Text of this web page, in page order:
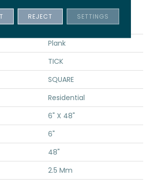
Manufactured <5.0 Mm
Dryback
Plank
TICK
SQUARE
Residential
6" X 48"
6"
48"
2.5 Mm
REJECT SETTINGS